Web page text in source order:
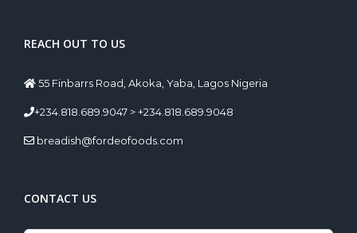
REACH OUT TO US
55 Finbarrs Road, Akoka, Yaba, Lagos Nigeria
+234.818.689.9047 > +234.818.689.9048
breadish@fordeofoods.com
CONTACT US